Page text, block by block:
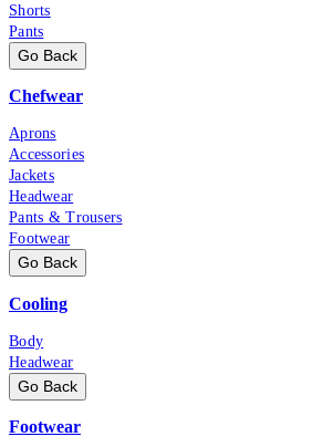
Shorts
Pants
Go Back
Chefwear
Aprons
Accessories
Jackets
Headwear
Pants & Trousers
Footwear
Go Back
Cooling
Body
Headwear
Go Back
Footwear